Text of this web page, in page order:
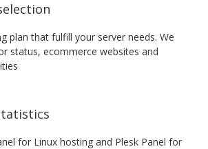
plan that fulfill your server needs. We
status, ecommerce websites and
for Linux hosting and Plesk Panel for